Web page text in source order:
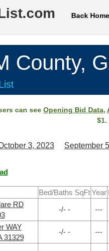
Back Home
County,
can see Opening Bid Data,
$1.
3, 2023 September
Bed/Baths SqFt Year
RD
-/- - ---
WAY
31329
-/- - ---